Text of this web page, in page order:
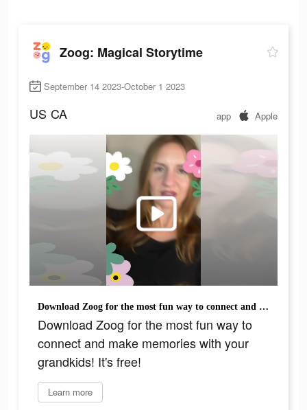
Zoog: Magical Storytime
September 14 2023-October 1 2023
US CA app Apple
Download Zoog for the most fun way to connect and make memories with your grandkids! It's free!
Download Zoog for the most fun way to
connect and make memories with your
grandkids! It's free!
Learn more